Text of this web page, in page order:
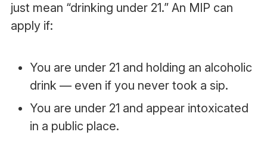
just mean “drinking under 21.” An MIP can
apply if:
You are under 21 and holding an alcoholic
drink — even if you never took a sip.
You are under 21 and appear intoxicated
in a public place.